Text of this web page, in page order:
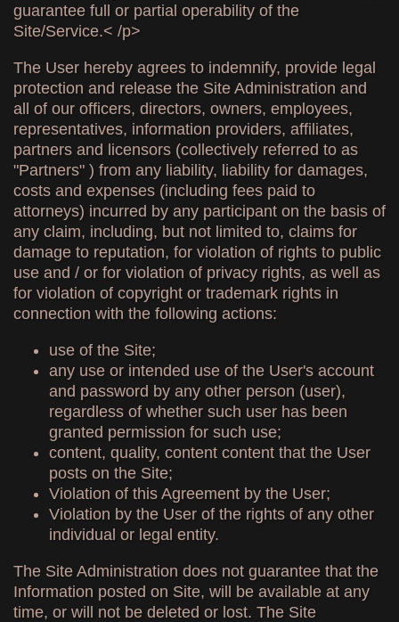
guarantee full or partial operability of the
Site/Service.< /p>
The User hereby agrees to indemnify, provide legal
protection and release the Site Administration and
all of our officers, directors, owners, employees,
representatives, information providers, affiliates,
partners and licensors (collectively referred to as
"Partners" ) from any liability, liability for damages,
costs and expenses (including fees paid to
attorneys) incurred by any participant on the basis of
any claim, including, but not limited to, claims for
damage to reputation, for violation of rights to public
use and / or for violation of privacy rights, as well as
for violation of copyright or trademark rights in
connection with the following actions:
use of the Site;
any use or intended use of the User's account
and password by any other person (user),
regardless of whether such user has been
granted permission for such use;
content, quality, content content that the User
posts on the Site;
Violation of this Agreement by the User;
Violation by the User of the rights of any other
individual or legal entity.
The Site Administration does not guarantee that the
Information posted on Site, will be available at any
time, or will not be deleted or lost. The Site